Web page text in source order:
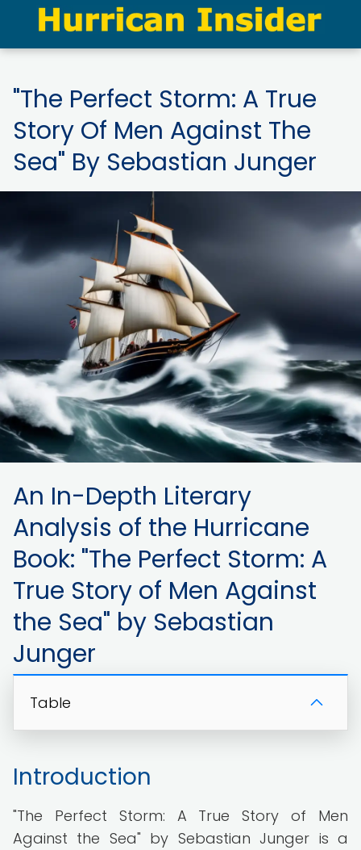
"The Perfect Storm: A True
Story Of Men Against The
Sea" By Sebastian Junger
An In-Depth Literary
Analysis of the Hurricane
Book: "The Perfect Storm: A
True Story of Men Against
the Sea" by Sebastian
Junger
Table
Introduction
"The Perfect Storm: A True Story of Men
Against the Sea" by Sebastian Junger is a